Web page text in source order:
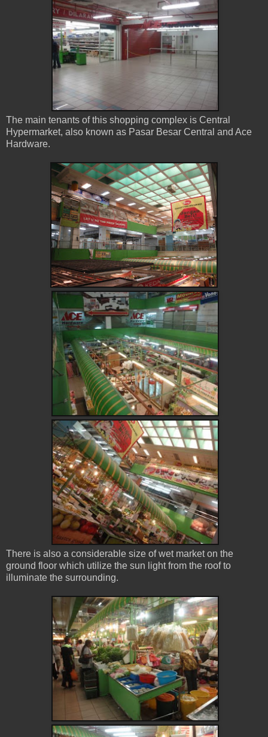
The main tenants of this shopping complex is Central
Hypermarket, also known as Pasar Besar Central and Ace
Hardware.
There is also a considerable size of wet market on the
ground floor which utilize the sun light from the roof to
illuminate the surrounding.